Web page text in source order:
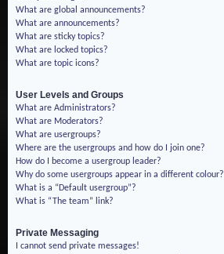
What are global announcements?
What are announcements?
What are sticky topics?
What are locked topics?
What are topic icons?
User Levels and Groups
What are Administrators?
What are Moderators?
What are usergroups?
Where are the usergroups and how do I join one?
How do I become a usergroup leader?
Why do some usergroups appear in a different colour?
What is a “Default usergroup”?
What is “The team” link?
Private Messaging
I cannot send private messages!